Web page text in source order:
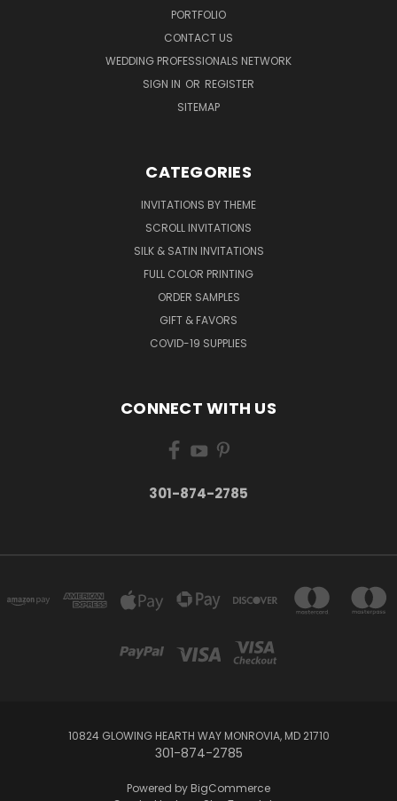
PORTFOLIO
CONTACT US
WEDDING PROFESSIONALS NETWORK
SIGN IN OR REGISTER
SITEMAP
CATEGORIES
INVITATIONS BY THEME
SCROLL INVITATIONS
SILK & SATIN INVITATIONS
FULL COLOR PRINTING
ORDER SAMPLES
GIFT & FAVORS
COVID-19 SUPPLIES
CONNECT WITH US
301-874-2785
10824 GLOWING HEARTH WAY MONROVIA, MD 21710
301-874-2785
Powered by BigCommerce